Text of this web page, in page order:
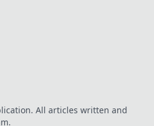
All articles written and